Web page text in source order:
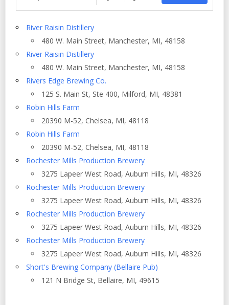
River Raisin Distillery
480 W. Main Street, Manchester, MI, 48158
River Raisin Distillery
480 W. Main Street, Manchester, MI, 48158
Rivers Edge Brewing Co.
125 S. Main St, Ste 400, Milford, MI, 48381
Robin Hills Farm
20390 M-52, Chelsea, MI, 48118
Robin Hills Farm
20390 M-52, Chelsea, MI, 48118
Rochester Mills Production Brewery
3275 Lapeer West Road, Auburn Hills, MI, 48326
Rochester Mills Production Brewery
3275 Lapeer West Road, Auburn Hills, MI, 48326
Rochester Mills Production Brewery
3275 Lapeer West Road, Auburn Hills, MI, 48326
Rochester Mills Production Brewery
3275 Lapeer West Road, Auburn Hills, MI, 48326
Short's Brewing Company (Bellaire Pub)
121 N Bridge St, Bellaire, MI, 49615